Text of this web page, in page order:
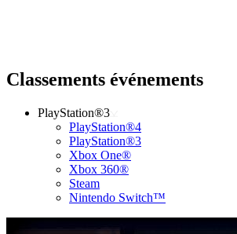
Classements événements
PlayStation®3
PlayStation®4
PlayStation®3
Xbox One®
Xbox 360®
Steam
Nintendo Switch™